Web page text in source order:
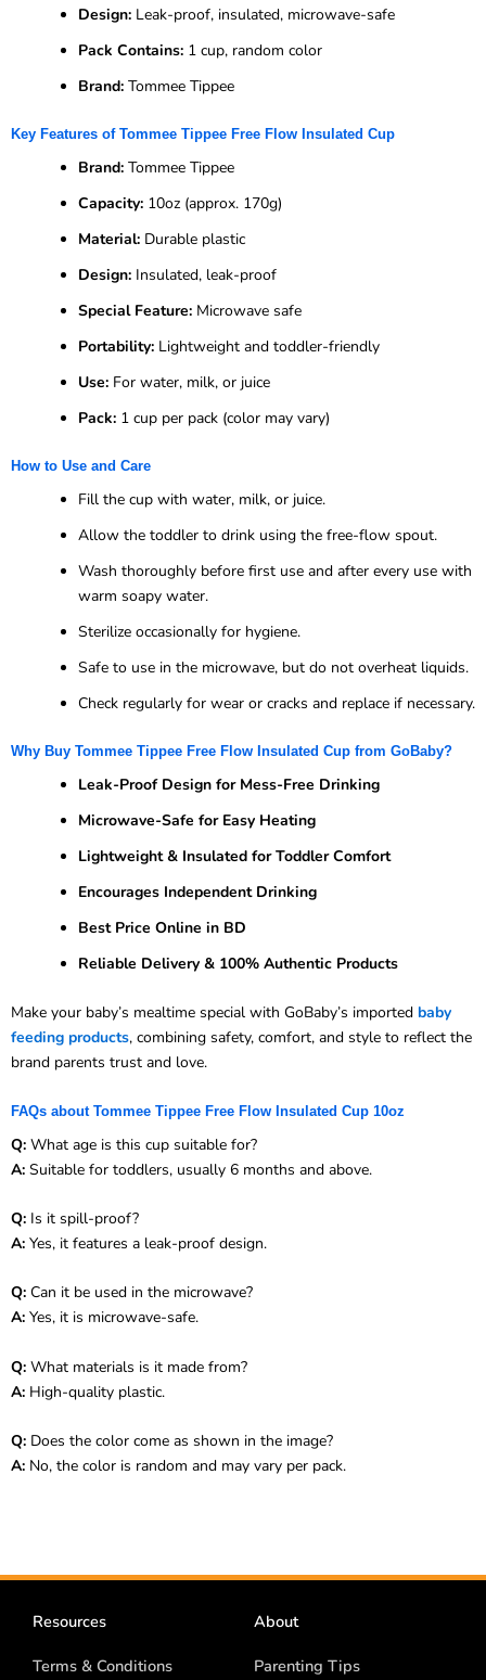
Design: Leak-proof, insulated, microwave-safe
Pack Contains: 1 cup, random color
Brand: Tommee Tippee
Key Features of Tommee Tippee Free Flow Insulated Cup
Brand: Tommee Tippee
Capacity: 10oz (approx. 170g)
Material: Durable plastic
Design: Insulated, leak-proof
Special Feature: Microwave safe
Portability: Lightweight and toddler-friendly
Use: For water, milk, or juice
Pack: 1 cup per pack (color may vary)
How to Use and Care
Fill the cup with water, milk, or juice.
Allow the toddler to drink using the free-flow spout.
Wash thoroughly before first use and after every use with
warm soapy water.
Sterilize occasionally for hygiene.
Safe to use in the microwave, but do not overheat liquids.
Check regularly for wear or cracks and replace if necessary.
Why Buy Tommee Tippee Free Flow Insulated Cup from GoBaby?
Leak-Proof Design for Mess-Free Drinking
Microwave-Safe for Easy Heating
Lightweight & Insulated for Toddler Comfort
Encourages Independent Drinking
Best Price Online in BD
Reliable Delivery & 100% Authentic Products
Make your baby’s mealtime special with GoBaby’s imported baby
feeding products, combining safety, comfort, and style to reflect the
brand parents trust and love.
FAQs about Tommee Tippee Free Flow Insulated Cup 10oz
Q: What age is this cup suitable for?
A: Suitable for toddlers, usually 6 months and above.
Q: Is it spill-proof?
A: Yes, it features a leak-proof design.
Q: Can it be used in the microwave?
A: Yes, it is microwave-safe.
Q: What materials is it made from?
A: High-quality plastic.
Q: Does the color come as shown in the image?
A: No, the color is random and may vary per pack.
Resources
Terms & Conditions
About
Parenting Tips